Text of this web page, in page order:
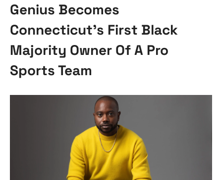
Genius Becomes
Connecticut’s First Black
Majority Owner Of A Pro
Sports Team